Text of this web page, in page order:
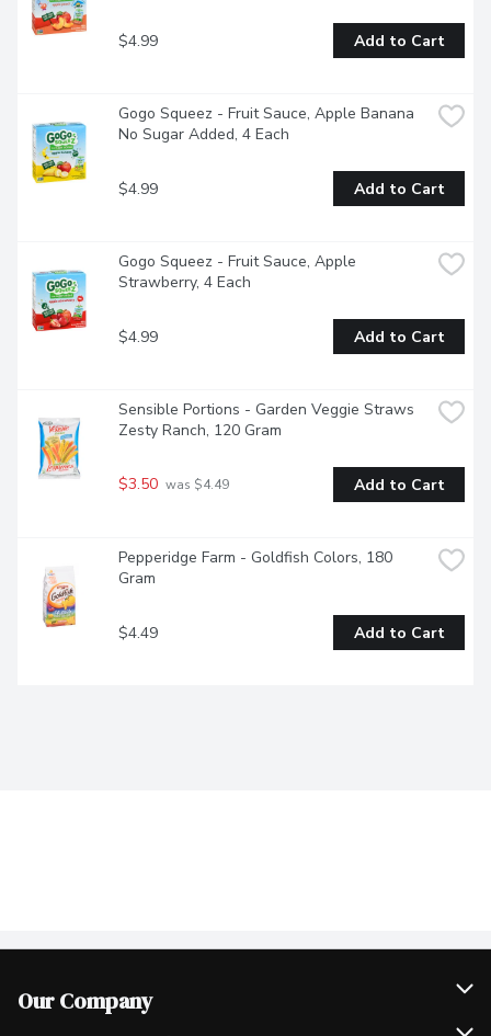
$4.99 Add to Cart
Gogo Squeez - Fruit Sauce, Apple Banana
No Sugar Added, 4 Each
$4.99 Add to Cart
Gogo Squeez - Fruit Sauce, Apple
Strawberry, 4 Each
$4.99 Add to Cart
Sensible Portions - Garden Veggie Straws
Zesty Ranch, 120 Gram
$3.50 was $4.49 Add to Cart
Pepperidge Farm - Goldfish Colors, 180
Gram
$4.49 Add to Cart
Our Company